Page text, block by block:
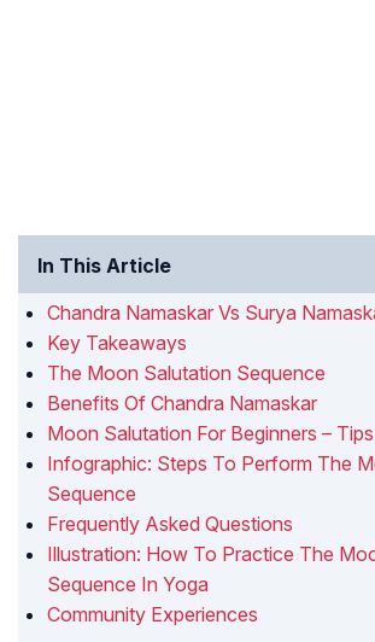
In This Article
Chandra Namaskar Vs Surya
Key Takeaways
The Moon Salutation Sequence
Benefits Of Chandra Namaskar
Moon Salutation For Beginners –
Infographic: Steps To Perform The
Sequence
Frequently Asked Questions
Illustration: How To Practice The
Sequence In Yoga
Community Experiences